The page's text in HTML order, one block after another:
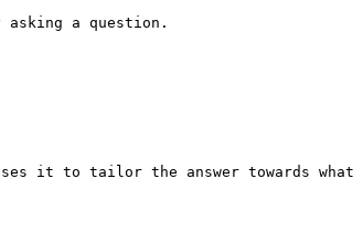
a question.
it to tailor the answer towards what